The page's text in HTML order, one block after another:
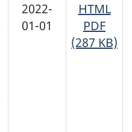
2022-
01-01
HTML
PDF
(287 KB)